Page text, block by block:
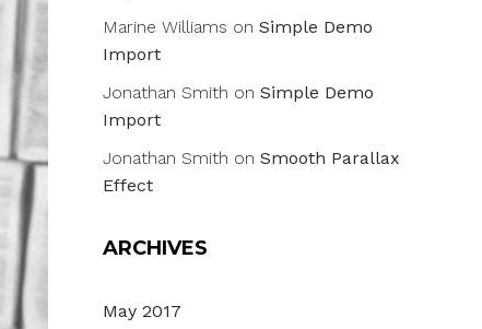
Marine Williams on Simple Demo
Import
Jonathan Smith on Simple Demo
Import
Jonathan Smith on Smooth Parallax
Effect
ARCHIVES
May 2017